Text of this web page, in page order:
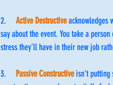
2. Active Destructive acknowledges
say about the event. You take a
stress they’ll have in their new job
3. Passive Constructive isn’t putting